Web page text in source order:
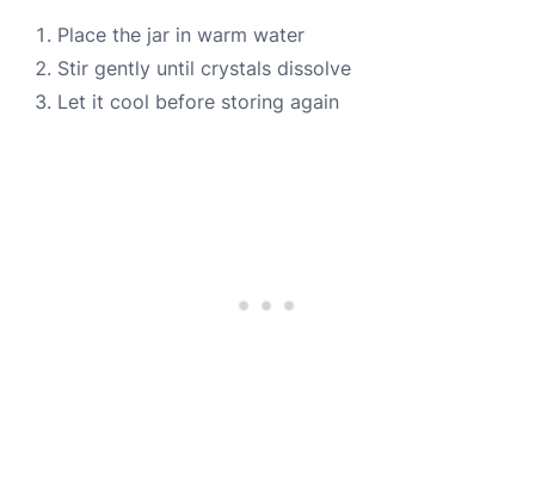
Place the jar in warm water
Stir gently until crystals dissolve
Let it cool before storing again